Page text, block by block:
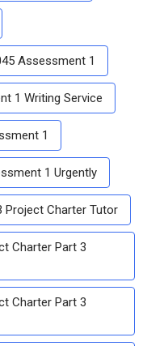
Assessment 1
1 Writing Service
1
1 Urgently
Project Charter Tutor
Charter Part 3
Charter Part 3